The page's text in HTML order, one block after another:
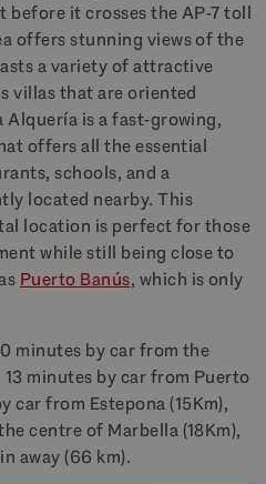
before it crosses the AP-7 toll
offers stunning views of the
a variety of attractive
villas that are oriented
Alquería is a fast-growing,
offers all the essential
schools, and a
located nearby. This
location is perfect for those
while still being close to
Puerto Banús, which is only
minutes by car from the
minutes by car from Puerto
car from Estepona (15Km),
centre of Marbella (18Km),
away (66 km).